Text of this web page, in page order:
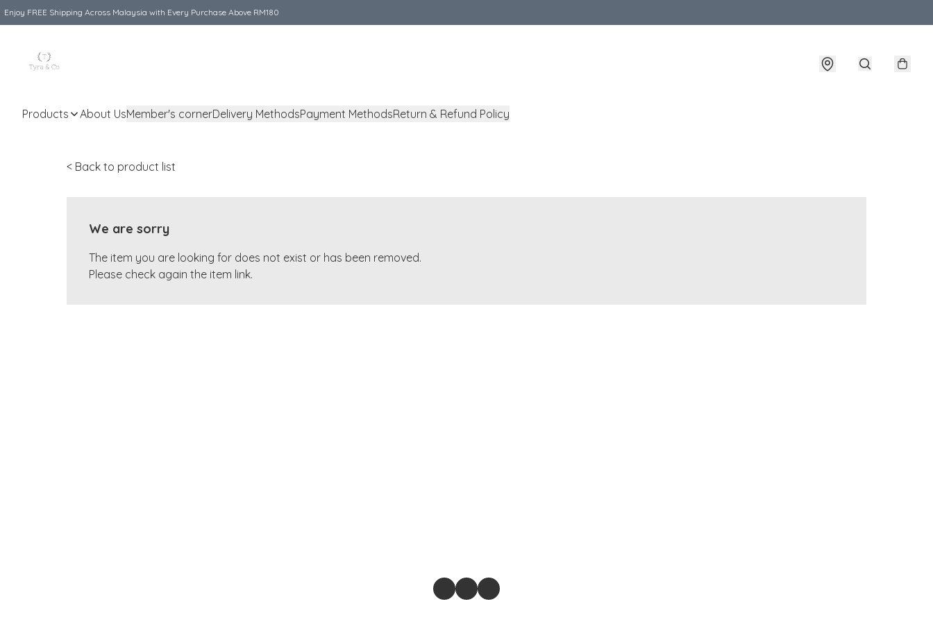
Enjoy FREE Shipping Across Malaysia with Every Purchase Above RM180
Products About UsMember's cornerDelivery MethodsPayment MethodsReturn & Refund Policy
< Back to product list
We are sorry
The item you are looking for does not exist or has been removed.
Please check again the item link.